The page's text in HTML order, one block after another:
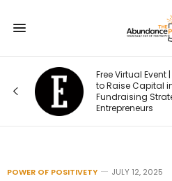
Free Virtual Event
to Raise Capital
Fundraising
Entrepreneurs
POWER OF POSITIVETY JULY 12, 2025